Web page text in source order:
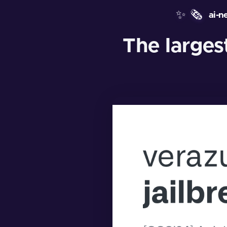
✨ 🗞️ ai-
The